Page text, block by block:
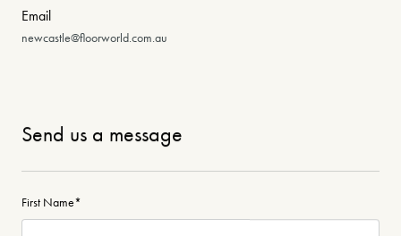
Email
newcastle@floorworld.com.au
Send us a message
First Name*